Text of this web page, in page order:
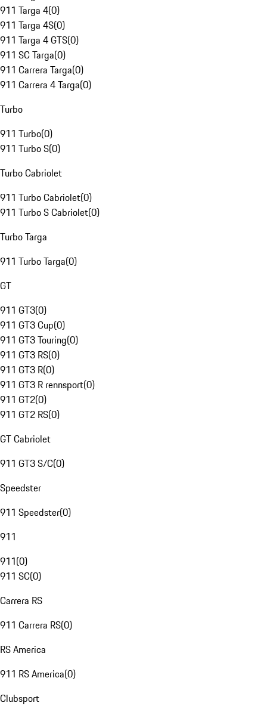
911 Targa 4(0)
911 Targa 4S(0)
911 Targa 4 GTS(0)
911 SC Targa(0)
911 Carrera Targa(0)
911 Carrera 4 Targa(0)
Turbo
911 Turbo(0)
911 Turbo S(0)
Turbo Cabriolet
911 Turbo Cabriolet(0)
911 Turbo S Cabriolet(0)
Turbo Targa
911 Turbo Targa(0)
GT
911 GT3(0)
911 GT3 Cup(0)
911 GT3 Touring(0)
911 GT3 RS(0)
911 GT3 R(0)
911 GT3 R rennsport(0)
911 GT2(0)
911 GT2 RS(0)
GT Cabriolet
911 GT3 S/C(0)
Speedster
911 Speedster(0)
911
911(0)
911 SC(0)
Carrera RS
911 Carrera RS(0)
RS America
911 RS America(0)
Clubsport